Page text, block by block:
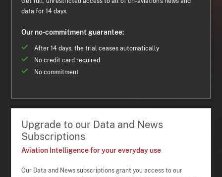
data for 14 days.
Our no-commitment guarantee:
After 14 days, the trial ceases automatically
No credit card required
No commitment
Upgrade to our Data and News
Subscriptions
Aviation Intelligence for your everyday use
Our Data and News subscriptions grant you access to our